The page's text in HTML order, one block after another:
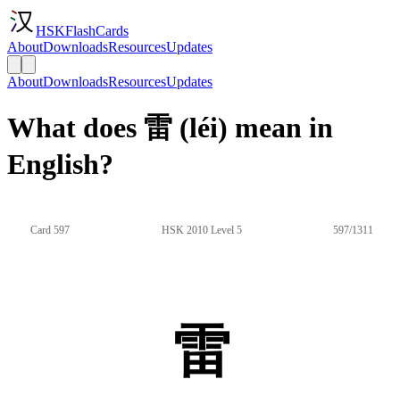
HSKFlashCards
AboutDownloadsResourcesUpdates
AboutDownloadsResourcesUpdates
What does 雷 (léi) mean in
English?
Card 597 HSK 2010 Level 5 597/1311
雷